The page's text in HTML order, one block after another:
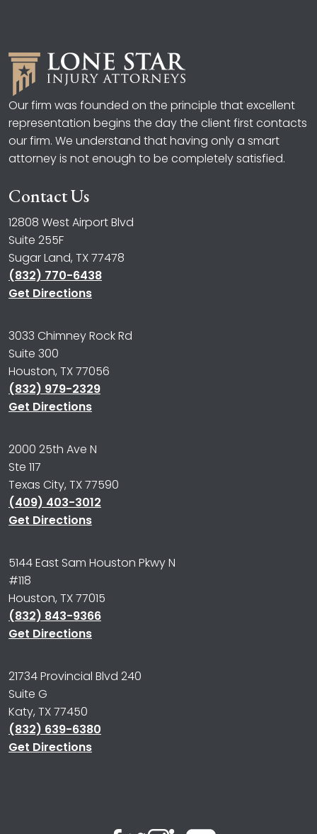
Our firm was founded on the principle that excellent
representation begins the day the client first contacts
our firm. We understand that having only a smart
attorney is not enough to be completely satisfied.
Contact Us
12808 West Airport Blvd
Suite 255F
Sugar Land, TX 77478
(832) 770-6438
Get Directions
3033 Chimney Rock Rd
Suite 300
Houston, TX 77056
(832) 979-2329
Get Directions
2000 25th Ave N
Ste 117
Texas City, TX 77590
(409) 403-3012
Get Directions
5144 East Sam Houston Pkwy N
#118
Houston, TX 77015
(832) 843-9366
Get Directions
21734 Provincial Blvd 240
Suite G
Katy, TX 77450
(832) 639-6380
Get Directions